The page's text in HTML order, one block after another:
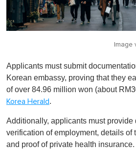
Image
Applicants must submit
Korean embassy, proving that they
of over 84.96 million won (about
Korea Herald.
Additionally, applicants must provide
verification of employment, details of
and proof of private health